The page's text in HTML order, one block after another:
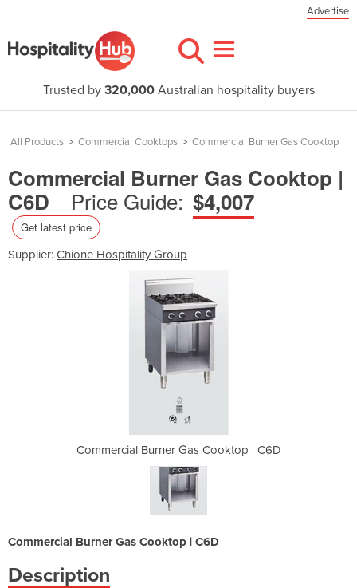
Advertise
Trusted by 320,000Australian hospitality buyers
All Products > Commercial Cooktops > Commercial Burner Gas Cooktop
Commercial Burner Gas Cooktop |
C6D
Price Guide: $4,007
Get latest price
Supplier: Chione Hospitality Group
Commercial Burner Gas Cooktop | C6D
Commercial Burner Gas Cooktop | C6D
Description